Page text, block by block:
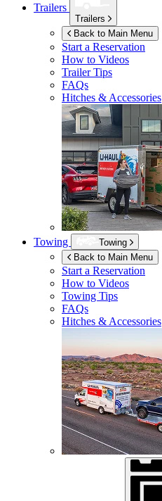
Trailers
Trailers
Back to Main Menu
Start a Reservation
How to Videos
Trailer Tips
FAQs
Hitches & Accessories
Towing
Towing
Back to Main Menu
Start a Reservation
How to Videos
Towing Tips
FAQs
Hitches & Accessories